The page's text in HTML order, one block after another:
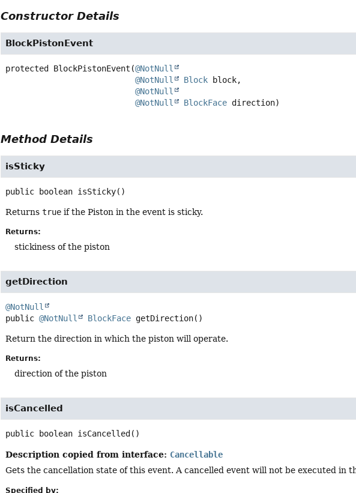
Constructor Details
BlockPistonEvent
protected BlockPistonEvent (@NotNull
@NotNull
Block block,
@NotNull
@NotNull
BlockFace direction)
Method Details
isSticky
public boolean isSticky()
Returnstrue if the Piston in the event is sticky.
Returns:
stickiness of the piston
getDirection
@NotNull
public @NotNull BlockFace getDirection()
Return the direction in which the piston will operate.
Returns:
direction of the piston
isCancelled
public boolean isCancelled ()
Description copied from interface: Cancellable
Gets the cancellation state of this event. A cancelled event will not be executed in
Specified by: